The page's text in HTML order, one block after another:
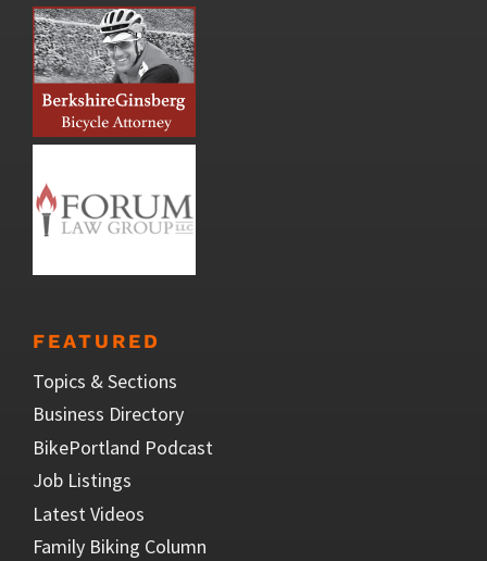
FEATURED
Topics & Sections
Business Directory
BikePortland Podcast
Job Listings
Latest Videos
Family Biking Column